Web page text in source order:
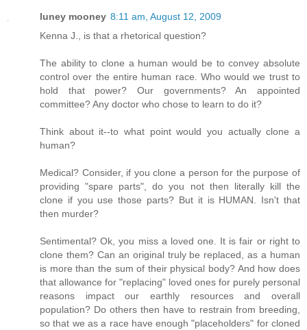
luney mooney 8:11 am, August 12, 2009
Kenna J., is that a rhetorical question?
The ability to clone a human would be to convey absolute
control over the entire human race. Who would we trust to
hold that power? Our governments? An appointed
committee? Any doctor who chose to learn to do it?
Think about it--to what point would you actually clone a
human?
Medical? Consider, if you clone a person for the purpose of
providing "spare parts", do you not then literally kill the
clone if you use those parts? But it is HUMAN. Isn't that
then murder?
Sentimental? Ok, you miss a loved one. It is fair or right to
clone them? Can an original truly be replaced, as a human
is more than the sum of their physical body? And how does
that allowance for "replacing" loved ones for purely personal
reasons impact our earthly resources and overall
population? Do others then have to restrain from breeding,
so that we as a race have enough "placeholders" for cloned